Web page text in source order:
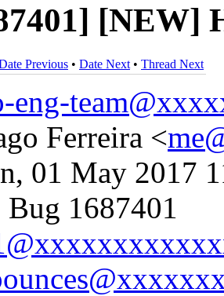
[NEW]
Previous • Date Next • Thread Next
eng-
Ferreira <
01 May 2017
Bug 1687401